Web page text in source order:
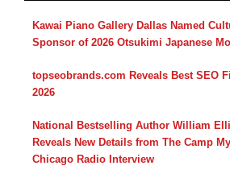
Kawai Piano Gallery Dallas Named
Sponsor of 2026 Otsukimi Japanese
topseobrands.com Reveals Best SEO
2026
National Bestselling Author William
Reveals New Details from The Camp
Chicago Radio Interview